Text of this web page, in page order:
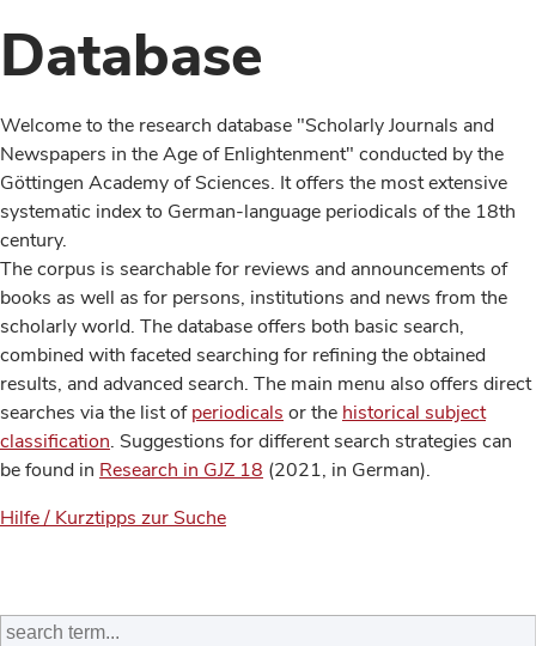
Database
Welcome to the research database "Scholarly Journals and
Newspapers in the Age of Enlightenment" conducted by the
Göttingen Academy of Sciences. It offers the most extensive
systematic index to German-language periodicals of the 18th
century.
The corpus is searchable for reviews and announcements of
books as well as for persons, institutions and news from the
scholarly world. The database offers both basic search,
combined with faceted searching for refining the obtained
results, and advanced search. The main menu also offers direct
searches via the list ofperiodicals or the historical subject
classification. Suggestions for different search strategies can
be found in Research in GJZ 18 (2021, in German).
Hilfe / Kurztipps zur Suche